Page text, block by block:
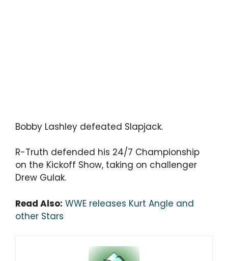
Bobby Lashley defeated Slapjack.
R-Truth defended his 24/7 Championship
on the Kickoff Show, taking on challenger
Drew Gulak.
Read Also: WWE releases Kurt Angle and
other Stars